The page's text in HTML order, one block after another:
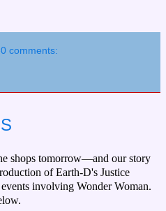
comments:
shops tomorrow—and our story
of Earth-D's Justice
involving Wonder Woman.